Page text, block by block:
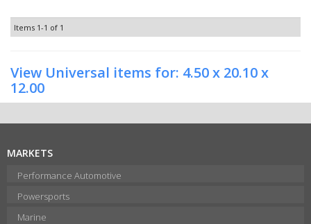
Items 1-1 of 1
View Universal items for: 4.50 x 20.10 x
12.00
MARKETS
Performance Automotive
Powersports
Marine